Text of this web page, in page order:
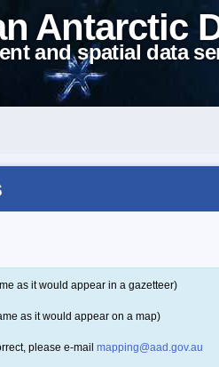
Antarctic
and spatial data
as it would appear in a gazetteer)
as it would appear on a map)
please e-mail mapping@aad.gov.au